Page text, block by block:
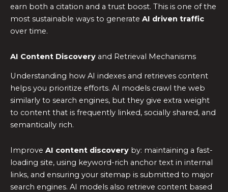
earn both a citation and a trust boost. This is one of the
most sustainable ways to generate AI driven traffic
over time.
AI Content Discovery and Retrieval Mechanisms
Understanding how AI indexes and retrieves content
helps you prioritize efforts. AI models crawl the web
similarly to search engines, but they give extra weight
to content that is frequently linked, socially shared, and
semantically rich.
Improve AI content discovery by: maintaining a fast-
loading site, using keyword-rich anchor text in internal
links, and ensuring your sitemap is submitted to major
search engines. AI models also retrieve content based